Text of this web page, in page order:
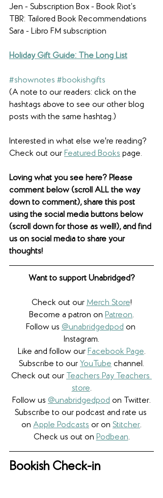
Jen - Subscription Box - Book Riot’s
TBR: Tailored Book Recommendations
Sara - Libro FM subscription
Holiday Gift Guide: The Long List
#shownotes #bookishgifts
(A note to our readers: click on the
hashtags above to see our other blog
posts with the same hashtag.)
Interested in what else we're reading?
Check out our Featured Books page.
Loving what you see here? Please
comment below (scroll ALL the way
down to comment), share this post
using the social media buttons below
(scroll down for those as well!), and find
us on social media to share your
thoughts!
Want to support Unabridged?
Check out our Merch Store!
Become a patron on Patreon.​
Follow us @unabridgedpod on
Instagram.
Like and follow our Facebook Page.
Subscribe to our YouTube channel.
Check out our Teachers Pay Teachers
store.
Follow us @unabridgedpod on Twitter.
Subscribe to our podcast and rate us
on Apple Podcasts or on Stitcher.
Check us out on Podbean.
Bookish Check-in